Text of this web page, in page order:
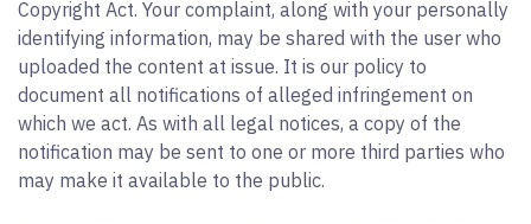
Copyright Act. Your complaint, along with your personally
identifying information, may be shared with the user who
uploaded the content at issue. It is our policy to
document all notifications of alleged infringement on
which we act. As with all legal notices, a copy of the
notification may be sent to one or more third parties who
may make it available to the public.